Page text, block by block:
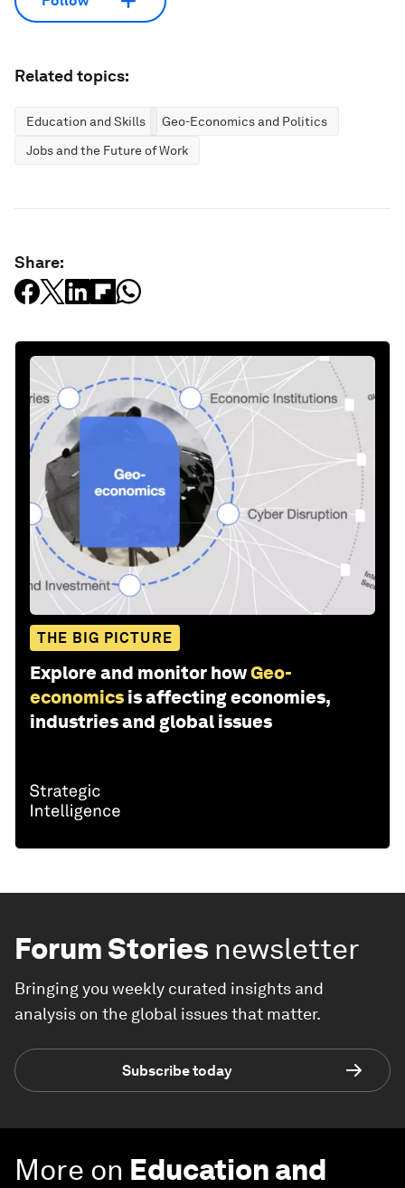
Related topics:
Education and Skills
Geo-Economics and Politics
Jobs and the Future of Work
Share:
THE BIG PICTURE
Explore and monitor howGeo-
economics is affecting economies,
industries and global issues
Forum Stories newsletter
Bringing you weekly curated insights and
analysis on the global issues that matter.
Subscribe today
More on Education and